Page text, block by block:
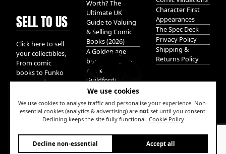
We use cookies
We use cookies to analyse traffic and personalise your experience. Non-
essential cookies (analytics & advertising) are notset until you consent.
Declining keeps the site fully functional. Cookie Policy
Decline non-essential Accept all
SELL TO US
Click here to sell
your collectibles,
From comic
books to Funko
pops, and
We take it all.
Worth? The
Ultimate UK
Guide to Valuing
& Selling Comic
Books (2026)
A Golden age
bundle of Glory
hidden in
Guildford!
W
Character First
Appearances
The Spec Deck
Privacy Policy
Shipping &
Returns Policy